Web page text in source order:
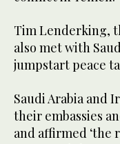
Tim Lenderking,
also met with
jumpstart peace
Saudi Arabia and
their embassies
and affirmed ‘the